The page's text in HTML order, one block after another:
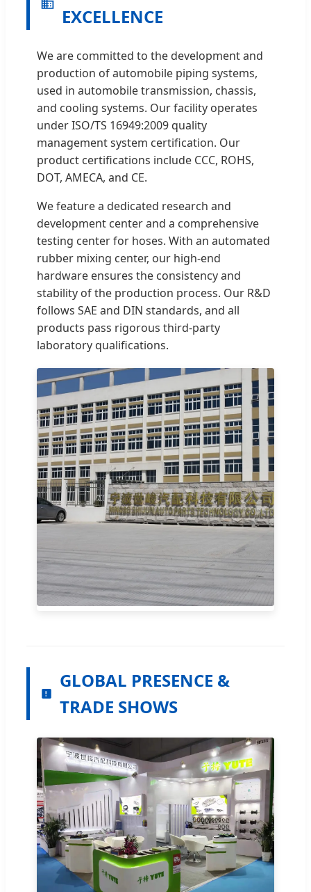
EXCELLENCE
We are committed to the development and
production of automobile piping systems,
used in automobile transmission, chassis,
and cooling systems. Our facility operates
under ISO/TS 16949:2009 quality
management system certification. Our
product certifications include CCC, ROHS,
DOT, AMECA, and CE.
We feature a dedicated research and
development center and a comprehensive
testing center for hoses. With an automated
rubber mixing center, our high-end
hardware ensures the consistency and
stability of the production process. Our R&D
follows SAE and DIN standards, and all
products pass rigorous third-party
laboratory qualifications.
GLOBAL PRESENCE &
TRADE SHOWS